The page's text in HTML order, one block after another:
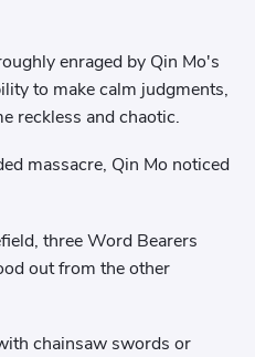
enraged by Qin Mo's
to make calm judgments,
reckless and chaotic.
massacre, Qin Mo noticed
three Word Bearers
out from the other
chainsaw swords or